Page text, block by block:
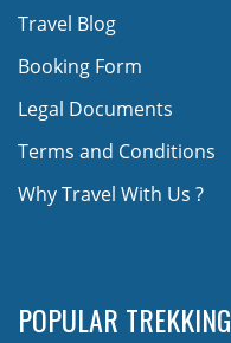
Travel Blog
Booking Form
Legal Documents
Terms and Conditions
Why Travel With Us ?
POPULAR TREKKING